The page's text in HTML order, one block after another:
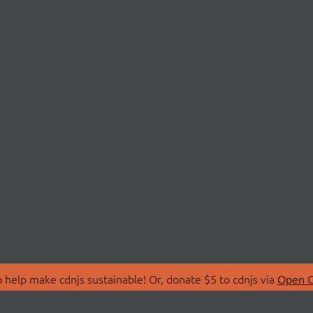
make cdnjs sustainable! Or, donate $5 to cdnjs via Open